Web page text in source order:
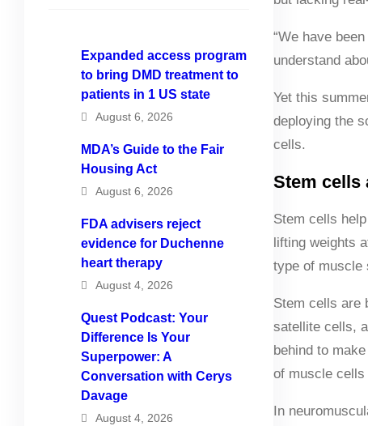
Expanded access program
to bring DMD treatment to
patients in 1 US state
August 6, 2026
MDA’s Guide to the Fair
Housing Act
August 6, 2026
FDA advisers reject
evidence for Duchenne
heart therapy
August 4, 2026
Quest Podcast: Your
Difference Is Your
Superpower: A
Conversation with Cerys
Davage
August 4, 2026
“We have
understand
Yet this
deploying the
cells.
Stem cells
Stem cells
lifting weights
type of muscle
Stem cells are
satellite cells,
behind to
of muscle cells
In